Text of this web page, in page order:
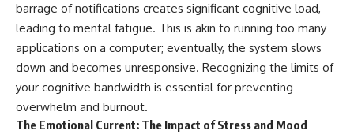
barrage of notifications creates significant cognitive load,
leading to mental fatigue. This is akin to running too many
applications on a computer; eventually, the system slows
down and becomes unresponsive. Recognizing the limits of
your cognitive bandwidth is essential for preventing
overwhelm and burnout.
The Emotional Current: The Impact of Stress and Mood